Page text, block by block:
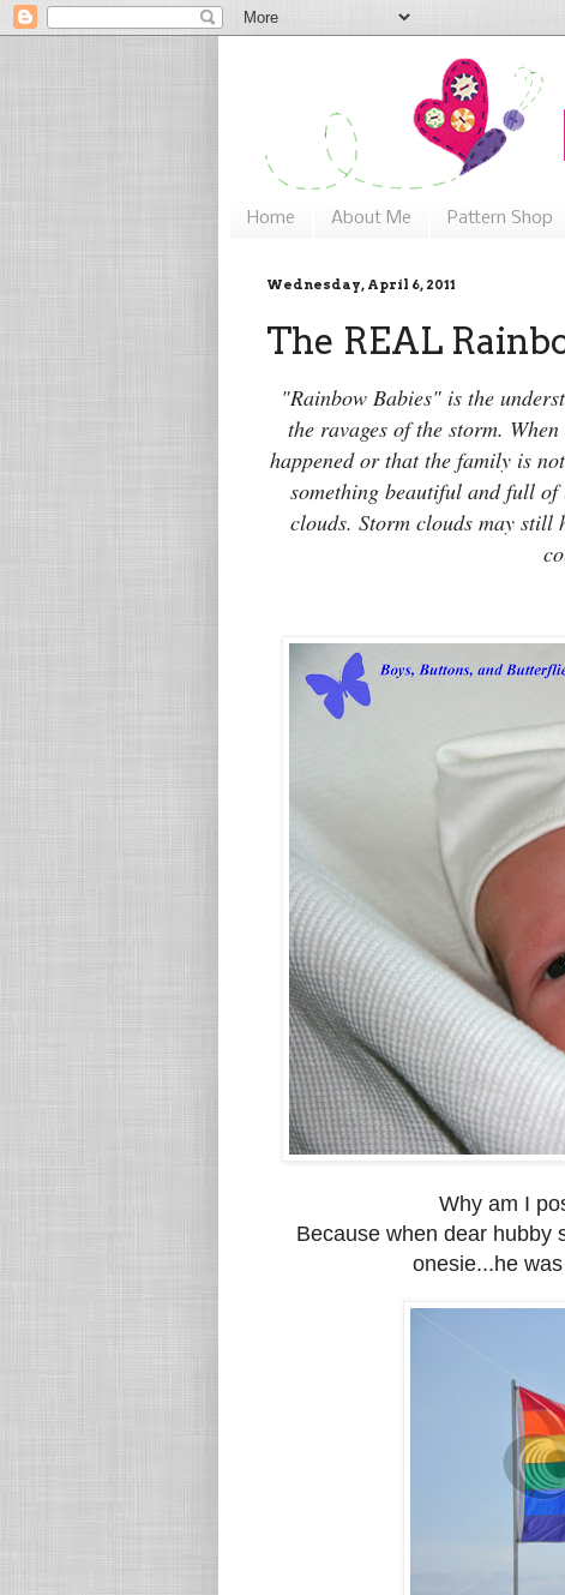
Home About Me Pattern Shop
Wednesday, April 6, 2011
The REAL
"Rainbow Babies" is the
the ravages of the storm.
happened or that the family is
something beautiful and full
clouds. Storm clouds may still
Why am I
Because when dear hubby
onesie...he